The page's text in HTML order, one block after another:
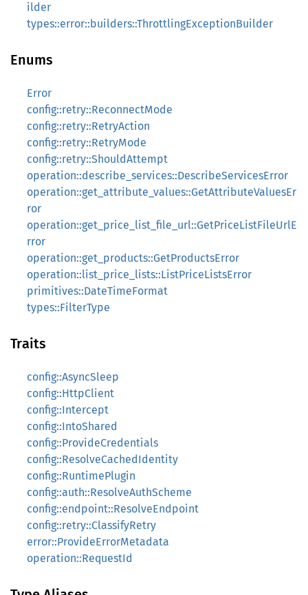
ilder
types::error::builders::ThrottlingExceptionBuilder
Enums
Error
config::retry::ReconnectMode
config::retry::RetryAction
config::retry::RetryMode
config::retry::ShouldAttempt
operation::describe_services::DescribeServicesError
operation::get_attribute_values::GetAttributeValuesEr
ror
operation::get_price_list_file_url::GetPriceListFileUrlE
rror
operation::get_products::GetProductsError
operation::list_price_lists::ListPriceListsError
primitives::DateTimeFormat
types::FilterType
Traits
config::AsyncSleep
config::HttpClient
config::Intercept
config::IntoShared
config::ProvideCredentials
config::ResolveCachedIdentity
config::RuntimePlugin
config::auth::ResolveAuthScheme
config::endpoint::ResolveEndpoint
config::retry::ClassifyRetry
error::ProvideErrorMetadata
operation::RequestId